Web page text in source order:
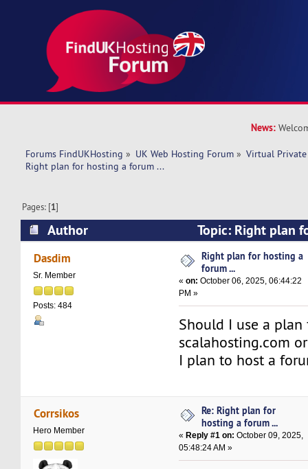
News:
Forums FindUKHosting » UK Web Hosting Forum » Virtual Private
Right plan for hosting a forum ...
Pages: [1]
Author
Topic: Right plan
(Read 32640 times)
Dasdim
Sr. Member
Posts: 484
Right plan for hosting a
forum ...
«on: October 06, 2025, 06:44:22
PM »
Should I use a
scalahosting.com
I plan to host a
Corrsikos
Hero Member
Re: Right plan for
hosting a forum ...
« Reply #1 on: October 09, 2025,
05:48:24 AM »